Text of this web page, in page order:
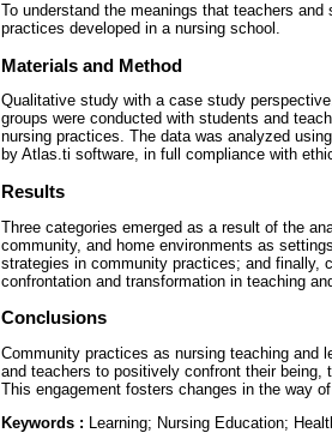
To understand the meanings that teachers
practices developed in a nursing school.
Materials and Method
Qualitative study with a case study
groups were conducted with students and
nursing practices. The data was analyzed
by Atlas.ti software, in full compliance with
Results
Three categories emerged as a result of the
community, and home environments as
strategies in community practices; and finally,
confrontation and transformation in teaching
Conclusions
Community practices as nursing teaching and
and teachers to positively confront their being,
This engagement fosters changes in the way
Keywords :
Learning; Nursing Education;